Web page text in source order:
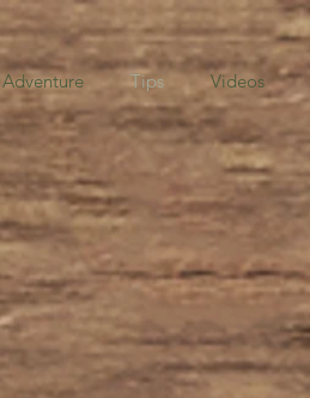
Adventure Tips Videos